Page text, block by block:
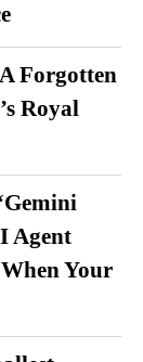
Forgotten
Royal
Agent
Your